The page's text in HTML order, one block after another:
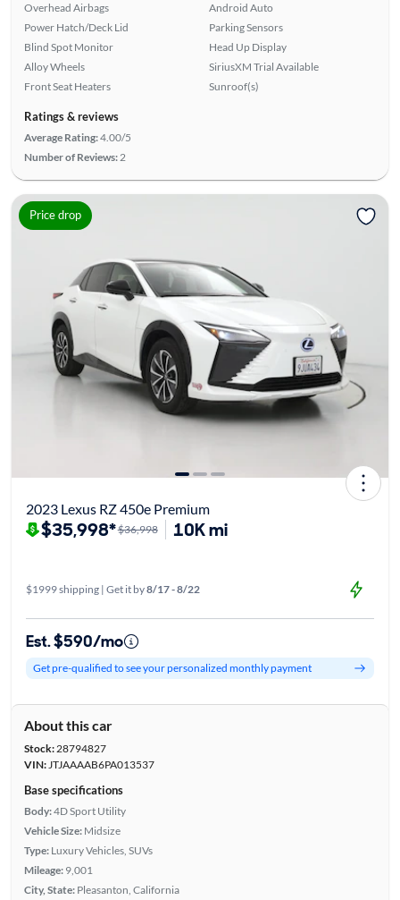
Overhead Airbags
Power Hatch/Deck Lid
Blind Spot Monitor
Alloy Wheels
Front Seat Heaters
Android Auto
Parking Sensors
Head Up Display
SiriusXM Trial Available
Sunroof(s)
Ratings & reviews
Average Rating:4.00/5
Number of Reviews: 2
Price drop
2023 Lexus RZ 450e Premium
$35,998*$36,998 10K mi
$1999 shipping | Get it by8/17 - 8/22
Est. $590/mo
Get pre-qualified to see your personalized monthly payment
About this car
Stock:28794827
VIN:JTJAAAAB6PA013537
Base specifications
Body:4D Sport Utility
Vehicle Size: Midsize
Type: Luxury Vehicles, SUVs
Mileage: 9,001
City, State: Pleasanton, California